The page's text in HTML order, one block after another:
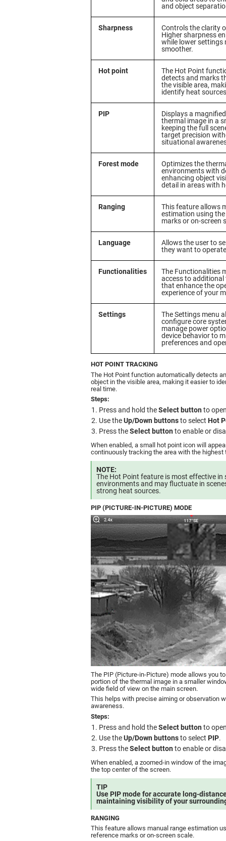
and object
Sharpness
Controls the clarity
Higher sharpness
while lower settings
smoother.
Hot point
The Hot Point
detects and marks
the visible area,
identify heat
PIP
Displays a
thermal image in a
keeping the full
target precision
situational
Forest mode
Optimizes the
environments with
enhancing object
detail in areas with
Ranging
This feature allows
estimation using the
marks or on-screen
Language
Allows the user to
they want to
Functionalities
The Functionalities
access to
that enhance the
experience of your
Settings
The Settings menu
configure core
manage power
device behavior to
preferences and
HOT POINT TRACKING
The Hot Point function automatically detects
object in the visible area, making it easier to
real time.
Steps:
Press and hold theSelect buttonto
Use theUp/Down buttonsto select Hot
Press theSelect buttonto enable or
When enabled, a small hot point icon will
continuously tracking the area with the highest
NOTE:
The Hot Point feature is most effective in
environments and may fluctuate in
strong heat sources.
PIP (PICTURE-IN-PICTURE) MODE
The PIP (Picture-in-Picture) mode allows you
portion of the thermal image in a smaller
wide field of view on the main screen.
This helps with precise aiming or observation
awareness.
Steps:
Press and hold theSelect buttonto
Use theUp/Down buttonsto select PIP.
Press theSelect buttonto enable or
When enabled, a zoomed-in window of the
the top center of the screen.
TIP
Use PIP mode for accurate long-
maintaining visibility of your
RANGING
This feature allows manual range estimation
reference marks or on-screen scale.